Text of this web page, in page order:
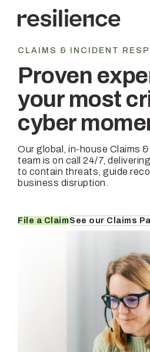
content
CLAIMS & INCIDENT
Proven
your most
cyber
Our global, in-house Claims
team is on call 24/7,
to contain threats, guide
business disruption.
File a ClaimSee our Claims